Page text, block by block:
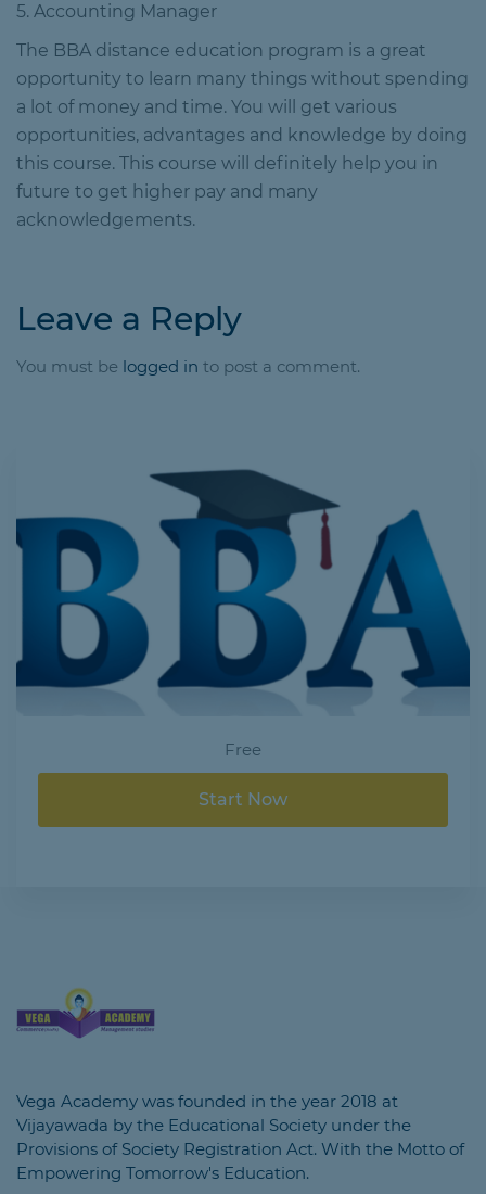
5. Accounting Manager
The BBA distance education program is a great
opportunity to learn many things without spending
a lot of money and time. You will get various
opportunities, advantages and knowledge by doing
this course. This course will definitely help you in
future to get higher pay and many
acknowledgements.
Leave a Reply
You must be logged in to post a comment.
Free
Start Now
Vega Academy was founded in the year 2018 at
Vijayawada by the Educational Society under the
Provisions of Society Registration Act. With the Motto of
Empowering Tomorrow's Education.